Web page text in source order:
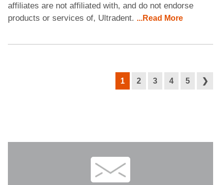
affiliates are not affiliated with, and do not endorse
products or services of, Ultradent. ...Read More
1 2 3 4 5 ❯